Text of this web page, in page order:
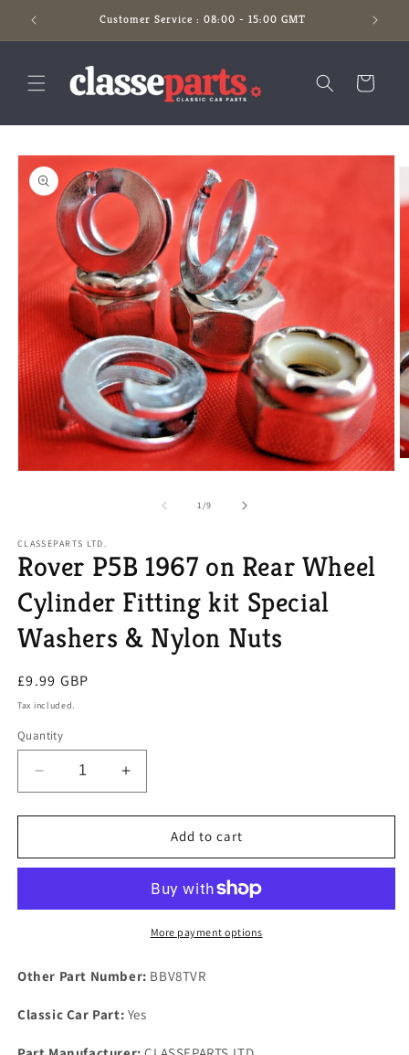
Skip to
content
Customer Service : 08:00 - 15:00 GMT
Cart
Skip to
product
information
1/of
9
CLASSEPARTS LTD.
Rover P5B 1967 on Rear Wheel
Cylinder Fitting kit Special
Washers & Nylon Nuts
Regular
price
£9.99 GBP
Tax included.
Quantity
Decrease
quantity
for
P5B
Rear
Fitting
Special
&amp;
Increase
quantity
for
P5B
Rear
Wheel
Fitting
Special
&amp;
Add to cart
More payment options
Other Part Number: BBV8TVR
Classic Car Part: Yes